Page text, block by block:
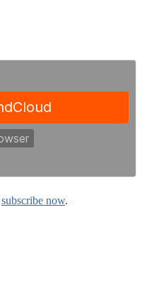
subscribe now.